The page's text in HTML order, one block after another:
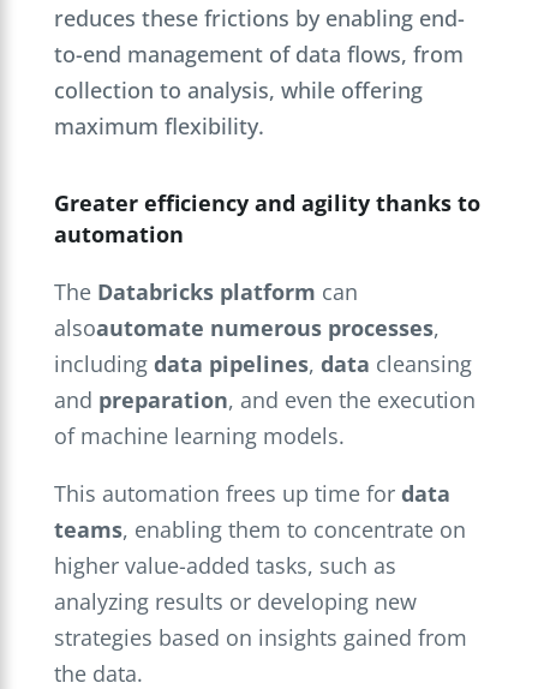
reduces these frictions by enabling end-
to-end management of data flows, from
collection to analysis, while offering
maximum flexibility.
Greater efficiency and agility thanks to
automation
The Databricks platform can
alsoautomate numerous processes,
including data pipelines, data cleansing
and preparation, and even the execution
of machine learning models.
This automation frees up time for data
teams, enabling them to concentrate on
higher value-added tasks, such as
analyzing results or developing new
strategies based on insights gained from
the data.